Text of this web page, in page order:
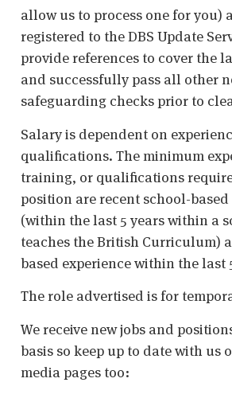
allow us to process one for you)
registered to the DBS Update
provide references to cover the
and successfully pass all other
safeguarding checks prior to
Salary is dependent on
qualifications. The minimum
training, or qualifications
position are recent school-based
(within the last 5 years within a
teaches the British Curriculum)
based experience within the last
The role advertised is for
We receive new jobs and
basis so keep up to date with us
media pages too: